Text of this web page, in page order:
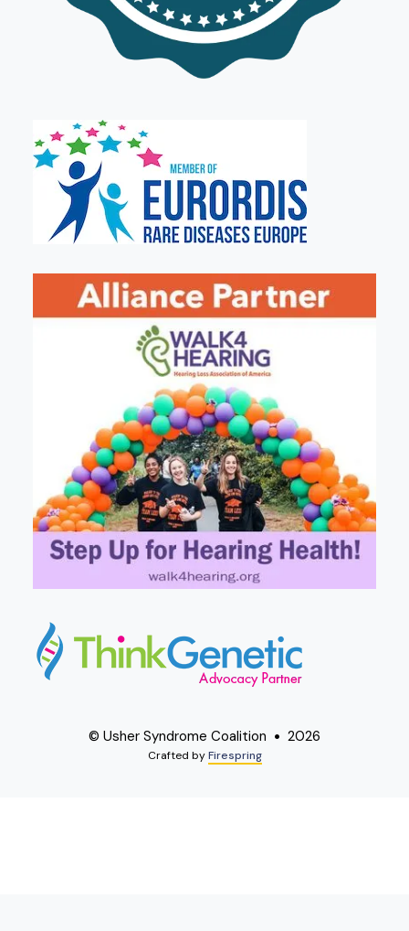
© Usher Syndrome Coalition 2026
Crafted byFirespring